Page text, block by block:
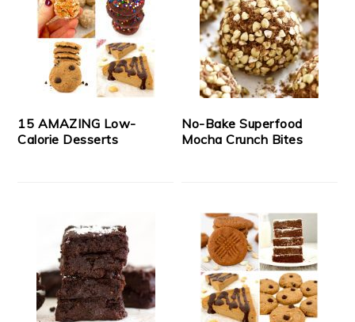
15 AMAZING Low-
Calorie Desserts
No-Bake Superfood
Mocha Crunch Bites